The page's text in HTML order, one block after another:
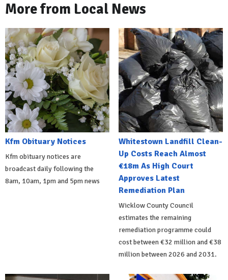
More from Local News
Kfm Obituary Notices
Kfm obituary notices are
broadcast daily following the
8am, 10am, 1pm and 5pm news
Whitestown Landfill Clean-
Up Costs Reach Almost
€18m As High Court
Approves Latest
Remediation Plan
Wicklow County Council
estimates the remaining
remediation programme could
cost between €32 million and €38
million between 2026 and 2031.